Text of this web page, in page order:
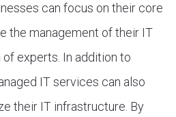
can focus on their core
the management of their IT
experts. In addition to
IT services can also
their IT infrastructure. By